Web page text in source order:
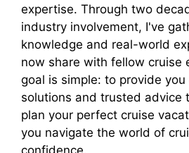
expertise. Through two
industry involvement, I've
knowledge and real-world
now share with fellow cruise
goal is simple: to provide
solutions and trusted advice
plan your perfect cruise
you navigate the world of